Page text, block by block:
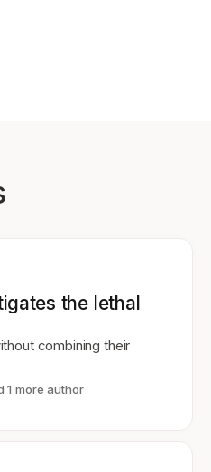
the lethal
combining their
1 more author